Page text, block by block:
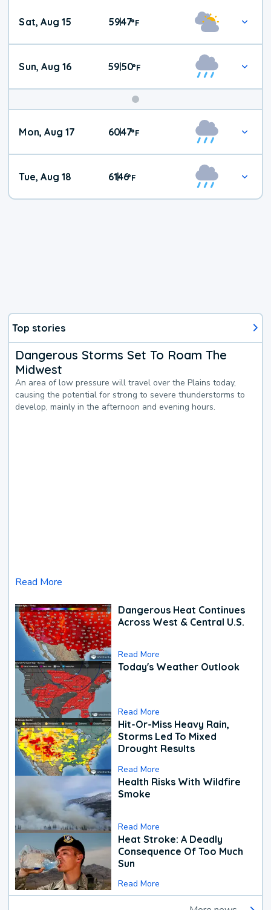
Weekend
Weather
Sat, Aug 15 59|47°F
Sun, Aug 16 5950°F
Mon, Aug 17 60|47°F
Tue, Aug 18 61|46°F
Top stories
Dangerous Storms Set To Roam The
Midwest
An area of low pressure will travel over the Plains today,
causing the potential for strong to severe thunderstorms to
develop, mainly in the afternoon and evening hours.
Read More
Dangerous Heat Continues
Across West & Central U.S.
Read More
Today's Weather Outlook
Read More
Hit-Or-Miss Heavy Rain,
Storms Led To Mixed
Drought Results
Read More
Health Risks With Wildfire
Smoke
Read More
Heat Stroke: A Deadly
Consequence Of Too Much
Sun
Read More